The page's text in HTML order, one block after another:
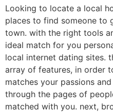
Looking to locate a local
places to find someone to
town. with the right tools
ideal match for you
local internet dating sites.
array of features, in order
matches your passions
through the pages of
matched with you. next,